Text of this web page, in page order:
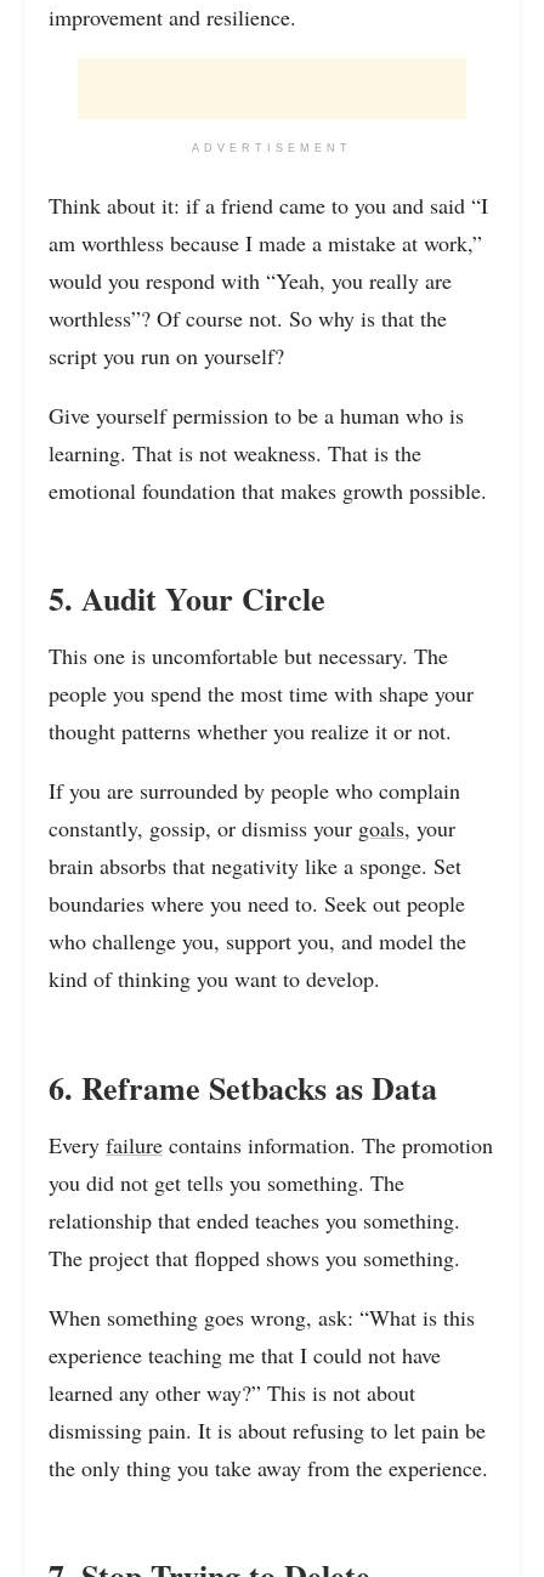
improvement and resilience.
ADVERTISEMENT
Think about it: if a friend came to you and said “I
am worthless because I made a mistake at work,”
would you respond with “Yeah, you really are
worthless”? Of course not. So why is that the
script you run on yourself?
Give yourself permission to be a human who is
learning. That is not weakness. That is the
emotional foundation that makes growth possible.
5. Audit Your Circle
This one is uncomfortable but necessary. The
people you spend the most time with shape your
thought patterns whether you realize it or not.
If you are surrounded by people who complain
constantly, gossip, or dismiss your goals, your
brain absorbs that negativity like a sponge. Set
boundaries where you need to. Seek out people
who challenge you, support you, and model the
kind of thinking you want to develop.
6. Reframe Setbacks as Data
Every failure contains information. The promotion
you did not get tells you something. The
relationship that ended teaches you something.
The project that flopped shows you something.
When something goes wrong, ask: “What is this
experience teaching me that I could not have
learned any other way?” This is not about
dismissing pain. It is about refusing to let pain be
the only thing you take away from the experience.